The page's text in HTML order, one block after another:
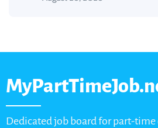
Dedicated job board for part-